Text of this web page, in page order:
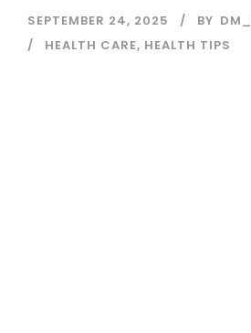
SEPTEMBER 24, 2025 BY
HEALTH CARE, HEALTH TIPS